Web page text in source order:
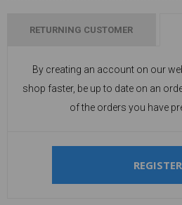
RETURNING CUSTOMER
By creating an account on our
shop faster, be up to date on an
of the orders you have
REGISTER